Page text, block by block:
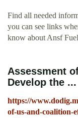
Find all needed
you can see links
know about Ansf
Assessment
Develop the ...
https://
of-us-and-coalition-